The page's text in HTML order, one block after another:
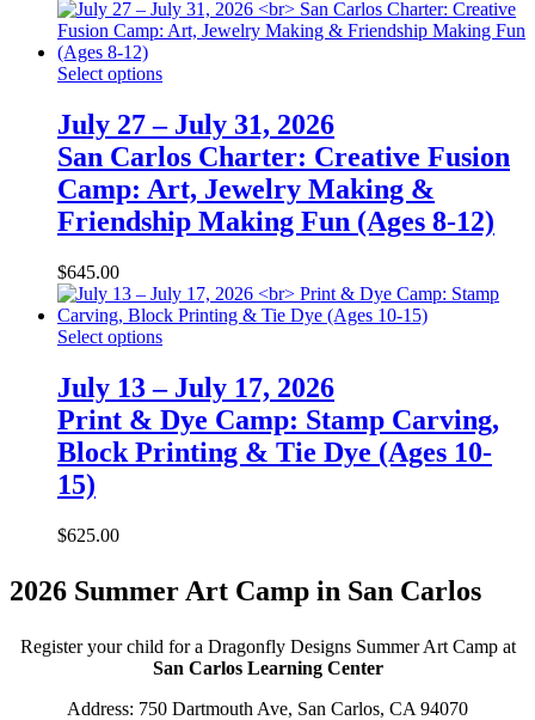
Select options
July 27 – July 31, 2026
San Carlos Charter: Creative Fusion
Camp: Art, Jewelry Making &
Friendship Making Fun (Ages 8-12)
$645.00
Select options
July 13 – July 17, 2026
Print & Dye Camp: Stamp Carving,
Block Printing & Tie Dye (Ages 10-
15)
$625.00
2026 Summer Art Camp in San Carlos
Register your child for a Dragonfly Designs Summer Art Camp at
San Carlos Learning Center
Address: 750 Dartmouth Ave, San Carlos, CA 94070